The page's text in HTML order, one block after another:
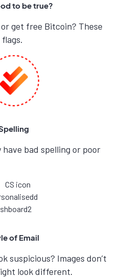
to be true?
get free Bitcoin? These
bad spelling or poor
of Email
suspicious? Images don’t
look different.